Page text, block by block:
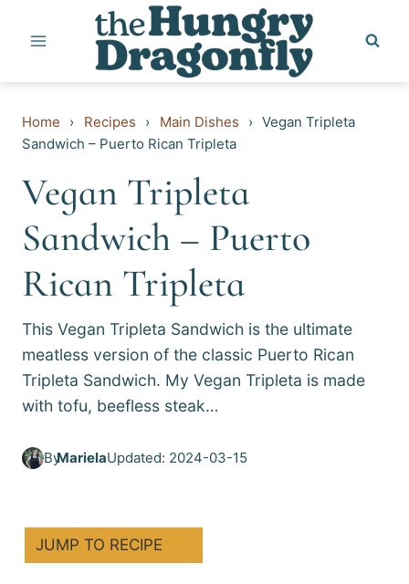
Home › Recipes › Main Dishes › Vegan Tripleta
Sandwich – Puerto Rican Tripleta
Vegan Tripleta
Sandwich – Puerto
Rican Tripleta
This Vegan Tripleta Sandwich is the ultimate
meatless version of the classic Puerto Rican
Tripleta Sandwich. My Vegan Tripleta is made
with tofu, beefless steak…
ByMarielaUpdated: 2024-03-15
JUMP TO RECIPE